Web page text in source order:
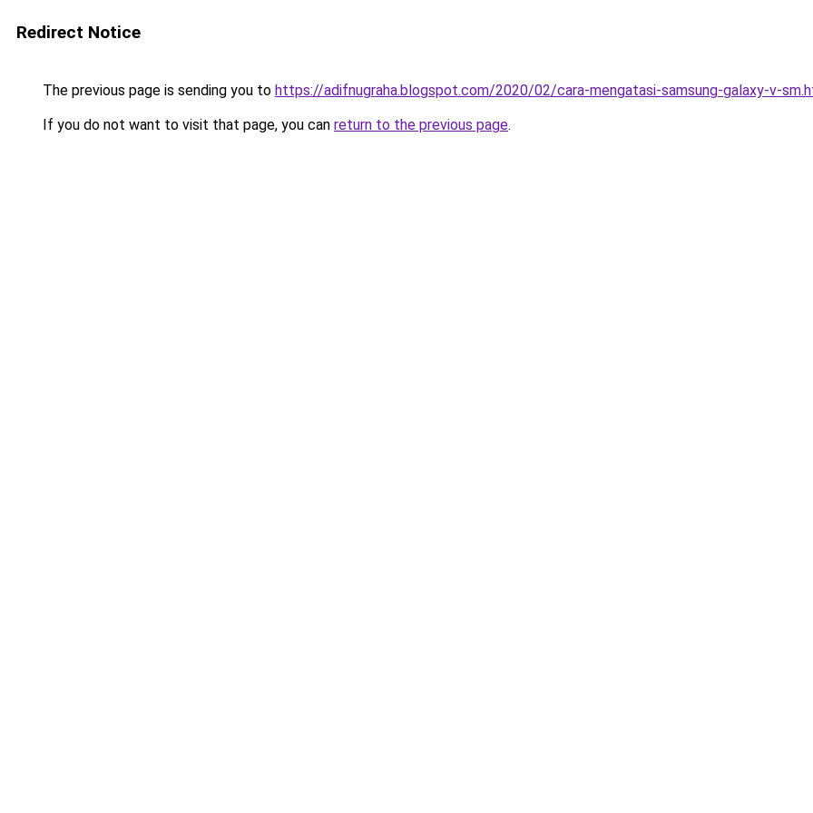
Redirect Notice
The previous page is sending you to https://adifnugraha.blogspot.com/2020/02/cara-mengatasi-samsung-galaxy-v-
If you do not want to visit that page, you can return to the previous page.